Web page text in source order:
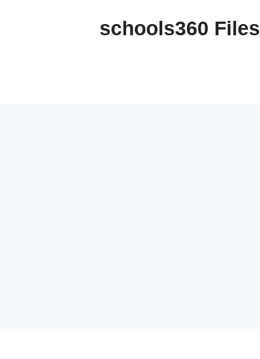
schools360 Files